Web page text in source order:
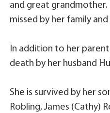
and great grandmother.
missed by her family
In addition to her
death by her husband
She is survived by her
Robling, James (Cathy)